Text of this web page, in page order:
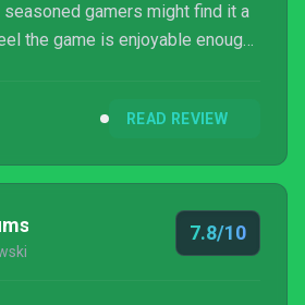
gamers might find it a
the game is enjoyable enough
secret stages to find and a
difficult to attain.It’s been on
last year, but just launched...
READ REVIEW
7.8/10